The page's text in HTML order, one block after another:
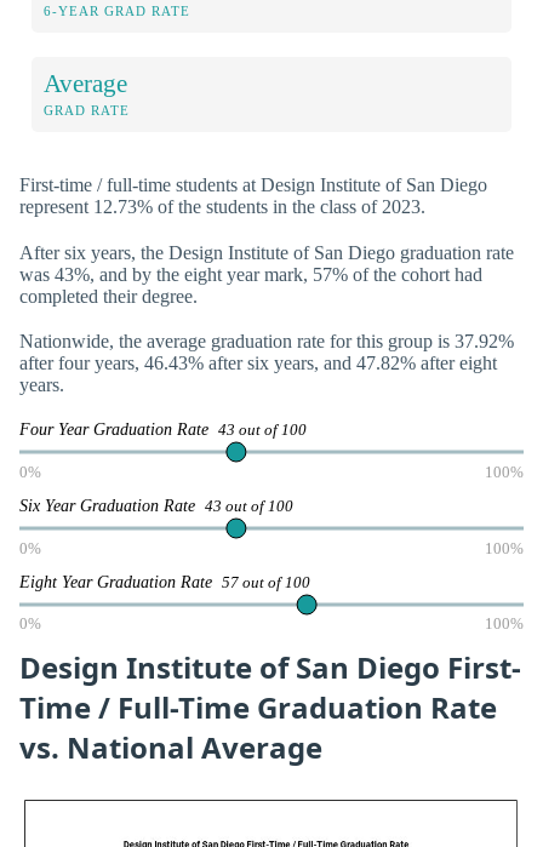
6-YEAR GRAD RATE
Average
GRAD RATE
First-time / full-time students at Design Institute of San Diego
represent 12.73% of the students in the class of 2023.
After six years, the Design Institute of San Diego graduation rate
was 43%, and by the eight year mark, 57% of the cohort had
completed their degree.
Nationwide, the average graduation rate for this group is 37.92%
after four years, 46.43% after six years, and 47.82% after eight
years.
Four Year Graduation Rate 43 out of 100
0% 100%
Six Year Graduation Rate 43 out of 100
0% 100%
Eight Year Graduation Rate 57 out of 100
0% 100%
Design Institute of San Diego First-
Time / Full-Time Graduation Rate
vs. National Average